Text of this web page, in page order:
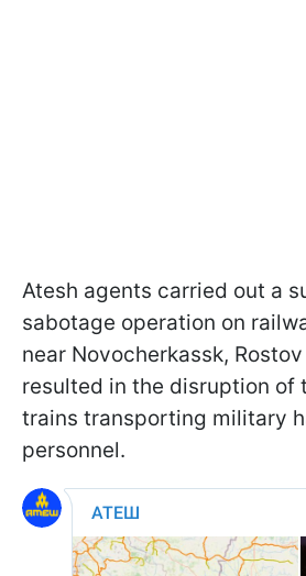
Atesh agents carried out a
sabotage operation on
near Novocherkassk,
resulted in the disruption of
trains transporting military
personnel.